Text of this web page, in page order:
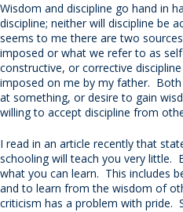
Wisdom and discipline go hand in
discipline; neither will discipline be
seems to me there are two
imposed or what we refer to as
constructive, or corrective
imposed on me by my father.
at something, or desire to gain
willing to accept discipline from
I read in an article recently that
schooling will teach you very little.
what you can learn. This includes
and to learn from the wisdom of
criticism has a problem with pride.